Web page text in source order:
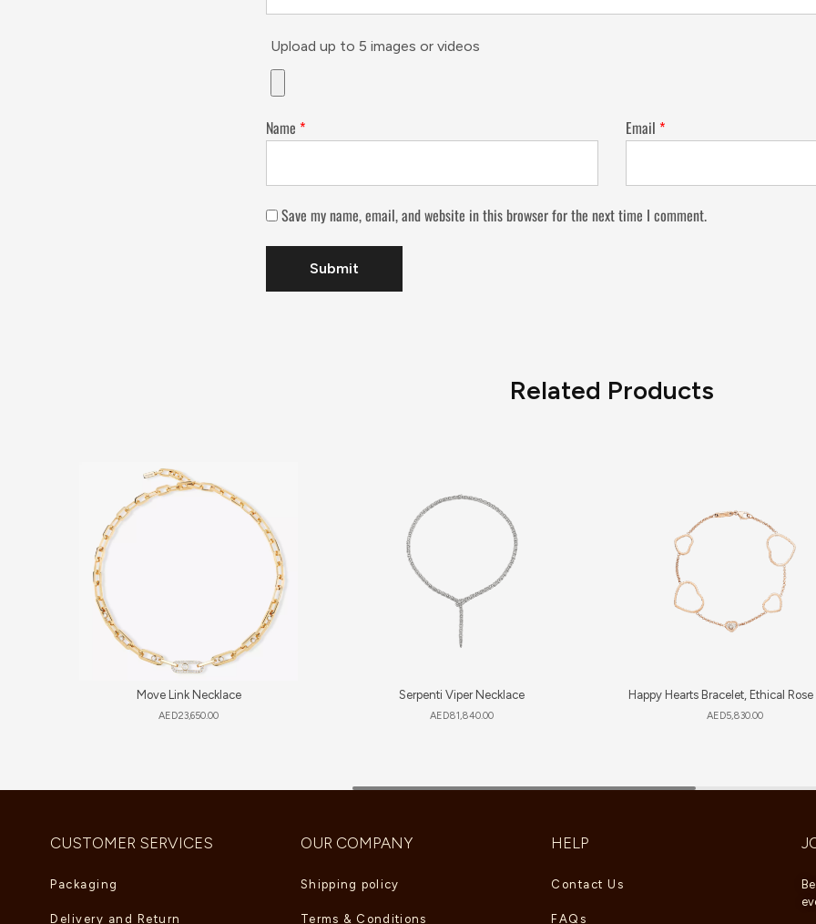
Upload up to 5 images or videos
Name * Email *
Save my name, email, and website in this browser for the next time I comment.
Related Products
Move Link Necklace
AED23,650.00
Serpenti Viper Necklace
AED81,840.00
Happy Hearts Bracelet, Ethical
AED5,830.00
CUSTOMER SERVICES
Packaging
Delivery and Return
OUR COMPANY
Shipping policy
Terms & Conditions
HELP
Contact Us
FAQs